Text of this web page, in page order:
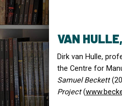
VAN
Dirk van Hulle,
the Centre for
Samuel Beckett
Project(